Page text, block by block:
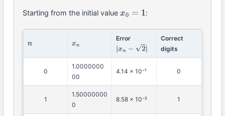
Starting from the initial valuex0 =1 :
n xn
Error
|xn−2|
Correct
digits
0
1.0000000
00
4.14 × 10⁻¹ 0
1
1.50000000
0
8.58 × 10⁻² 1